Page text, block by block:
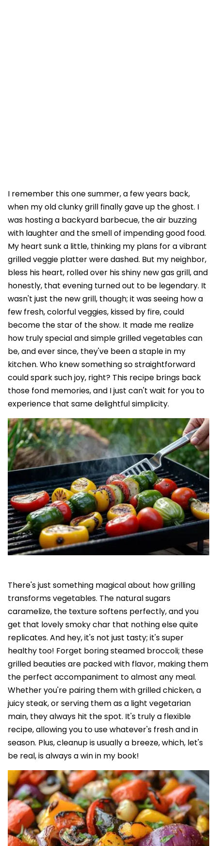
I remember this one summer, a few years back,
when my old clunky grill finally gave up the ghost. I
was hosting a backyard barbecue, the air buzzing
with laughter and the smell of impending good food.
My heart sunk a little, thinking my plans for a vibrant
grilled veggie platter were dashed. But my neighbor,
bless his heart, rolled over his shiny new gas grill, and
honestly, that evening turned out to be legendary. It
wasn't just the new grill, though; it was seeing how a
few fresh, colorful veggies, kissed by fire, could
become the star of the show. It made me realize
how truly special and simple grilled vegetables can
be, and ever since, they've been a staple in my
kitchen. Who knew something so straightforward
could spark such joy, right? This recipe brings back
those fond memories, and I just can't wait for you to
experience that same delightful simplicity.
There's just something magical about how grilling
transforms vegetables. The natural sugars
caramelize, the texture softens perfectly, and you
get that lovely smoky char that nothing else quite
replicates. And hey, it's not just tasty; it's super
healthy too! Forget boring steamed broccoli; these
grilled beauties are packed with flavor, making them
the perfect accompaniment to almost any meal.
Whether you're pairing them with grilled chicken, a
juicy steak, or serving them as a light vegetarian
main, they always hit the spot. It's truly a flexible
recipe, allowing you to use whatever's fresh and in
season. Plus, cleanup is usually a breeze, which, let's
be real, is always a win in my book!